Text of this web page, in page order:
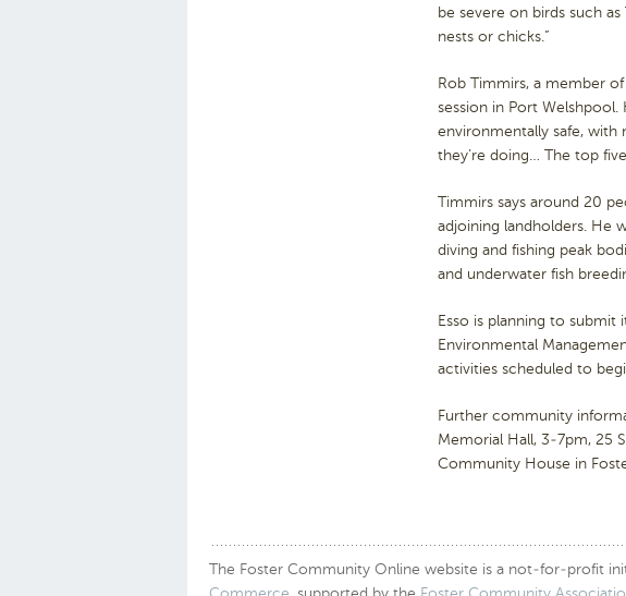
be severe on birds such
nests or chicks.”
Rob Timmirs, a member
session in Port
environmentally safe, with
they’re doing… The top
Timmirs says around 20
adjoining landholders. He
diving and fishing peak
and underwater fish
Esso is planning to
Environmental
activities scheduled to
Further community
Memorial Hall, 3-7pm, 25
Community House in
The Foster Community Online website is a not-for-profit